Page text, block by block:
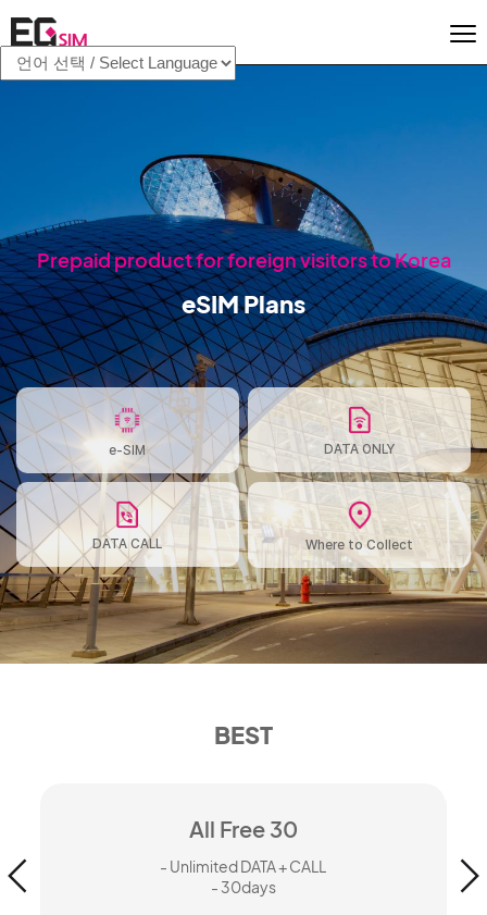
Prepaid product for foreign visitors to Korea
eSIM Plans
e-SIM DATA ONLY
DATA CALL Where to Collect
BEST
All Free 30
- Unlimited DATA + CALL
- 30days